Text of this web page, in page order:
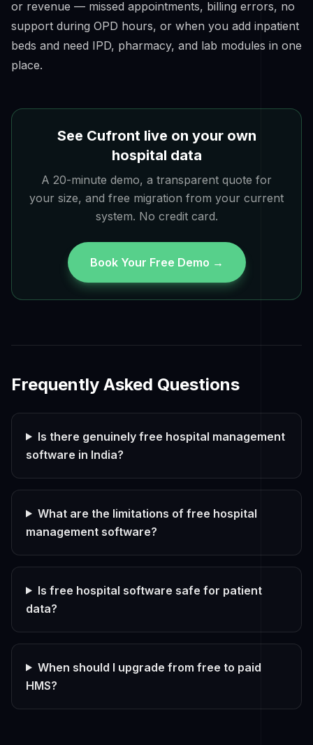
or revenue — missed appointments, billing errors, no
support during OPD hours, or when you add inpatient
beds and need IPD, pharmacy, and lab modules in one
place.
See Cufront live on your own
hospital data
A 20-minute demo, a transparent quote for
your size, and free migration from your current
system. No credit card.
Book Your Free Demo →
Frequently Asked Questions
Is there genuinely free hospital management
software in India?
What are the limitations of free hospital
management software?
Is free hospital software safe for patient
data?
When should I upgrade from free to paid
HMS?